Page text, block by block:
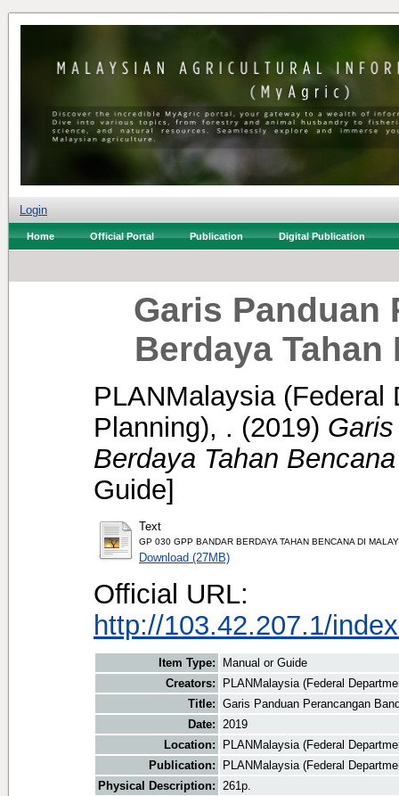
Login
Home Official Portal Publication Digital Publication
Garis Panduan
Berdaya Tahan
PLANMalaysia (Federal
Planning), . (2019)
Berdaya Tahan
Guide]
Text
GP 030 GPP BANDAR BERDAYA TAHAN BENCANA DI
Download (27MB)
Official URL:
http://103.42.207.1/
Item Type:
Manual or Guide
Creators:
PLANMalaysia (Federal
Title: Garis Panduan Perancangan
Date: 2019
Location:
PLANMalaysia (Federal
Publication:
PLANMalaysia (Federal
Physical Description: 261p.